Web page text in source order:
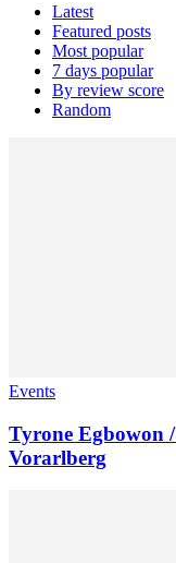
Latest
Featured posts
Most popular
7 days popular
By review score
Random
Events
Tyrone Egbowon
Vorarlberg